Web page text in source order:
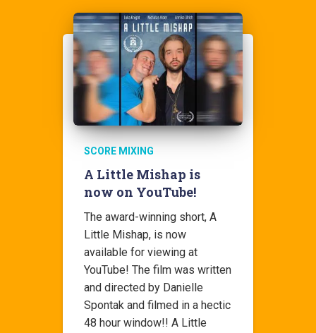
SCORE MIXING
A Little Mishap is
now on YouTube!
The award-winning short, A
Little Mishap, is now
available for viewing at
YouTube! The film was written
and directed by Danielle
Spontak and filmed in a hectic
48 hour window!! A Little